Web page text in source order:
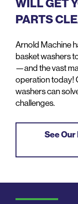
PARTS
Arnold Machine
basket washers
—and the vast
operation today!
washers can
challenges.
See